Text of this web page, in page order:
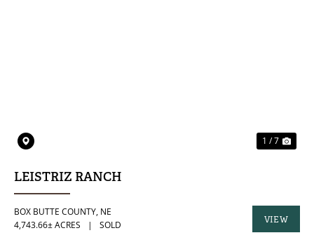
1 / 7
LEISTRIZ RANCH
BOX BUTTE COUNTY, NE
4,743.66± ACRES
| SOLD
VIEW
PROPERTY